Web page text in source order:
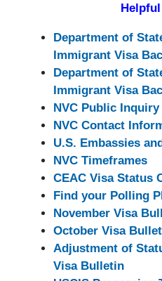
Department of
Immigrant Visa
Department of
Immigrant Visa
NVC Public Inquiry
NVC Contact
U.S. Embassies
NVC Timeframes
CEAC Visa Status
Find your Polling
November Visa
October Visa
Adjustment of
Visa Bulletin